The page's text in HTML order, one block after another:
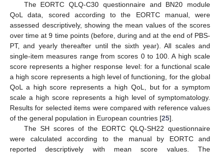
The EORTC QLQ-C30 questionnaire and BN20 module
QoL data, scored according to the EORTC manual, were
assessed descriptively, showing the mean values of the scores
over time at 9 time points (before, during and at the end of PBS-
PT, and yearly thereafter until the sixth year). All scales and
single-item measures range from scores 0 to 100. A high scale
score represents a higher response level: for a functional scale
a high score represents a high level of functioning, for the global
QoL a high score represents a high QoL, but for a symptom
scale a high score represents a high level of symptomatology.
Results for selected items were compared with reference values
of the general population in European countries [25].
The SH scores of the EORTC QLQ-SH22 questionnaire
were calculated according to the manual by EORTC and
reported descriptively with mean score values. The